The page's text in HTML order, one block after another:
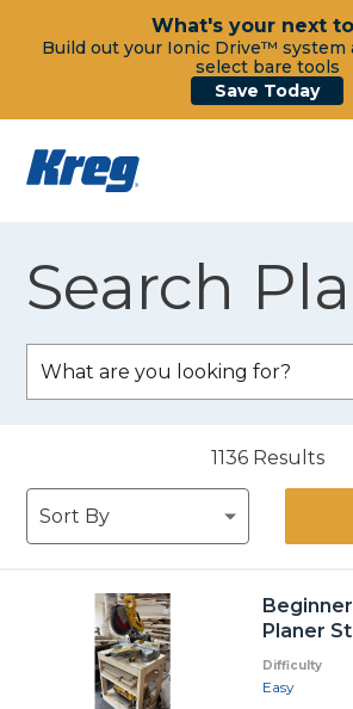
What's your next
Build out your Ionic Drive™ system
select bare tools
Save Today
Search
1136 Results
Planer
Difficulty
Easy